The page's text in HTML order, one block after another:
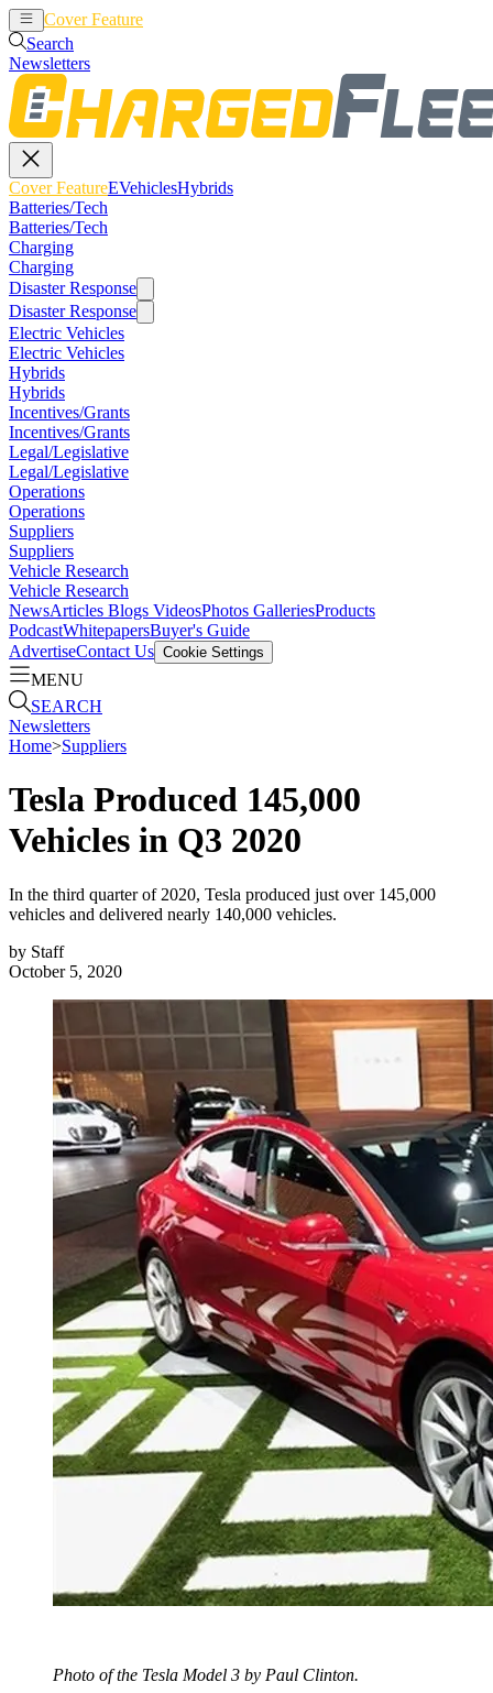
Cover Feature
Search
Newsletters
Cover FeatureEVehiclesHybrids
Batteries/Tech
Batteries/Tech
Charging
Charging
Disaster Response
Disaster Response
Electric Vehicles
Electric Vehicles
Hybrids
Hybrids
Incentives/Grants
Incentives/Grants
Legal/Legislative
Legal/Legislative
Operations
Operations
Suppliers
Suppliers
Vehicle Research
Vehicle Research
NewsArticles Blogs VideosPhotos GalleriesProducts
PodcastWhitepapersBuyer's Guide
AdvertiseContact Us Cookie Settings
MENU
SEARCH
Newsletters
Home>Suppliers
Tesla Produced 145,000
Vehicles in Q3 2020
In the third quarter of 2020, Tesla produced just over 145,000
vehicles and delivered nearly 140,000 vehicles.
by Staff
October 5, 2020
Photo of the Tesla Model 3 by Paul Clinton.